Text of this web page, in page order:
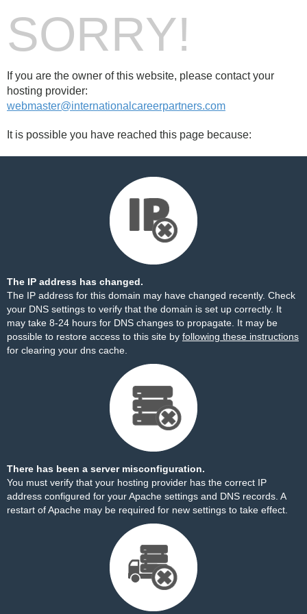
SORRY!
If you are the owner of this website, please contact your
hosting provider:
webmaster@internationalcareerpartners.com
It is possible you have reached this page because:
The IP address has changed.
The IP address for this domain may have changed recently. Check
your DNS settings to verify that the domain is set up correctly. It
may take 8-24 hours for DNS changes to propagate. It may be
possible to restore access to this site by following these instructions
for clearing your dns cache.
There has been a server misconfiguration.
You must verify that your hosting provider has the correct IP
address configured for your Apache settings and DNS records. A
restart of Apache may be required for new settings to take effect.